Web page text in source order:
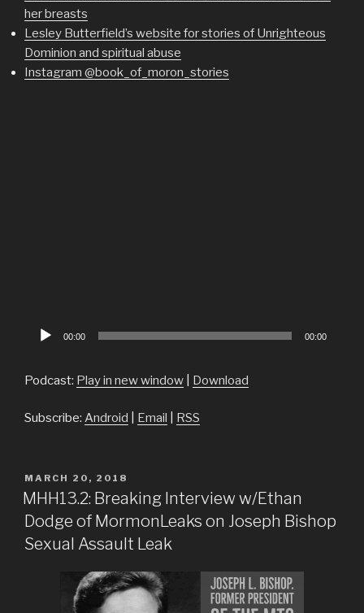
her breasts
Lesley Butterfield’s website for stories of Unrighteous
Dominion and spiritual abuse
Instagram @book_of_moron_stories
Audio
00:00 00:00
Podcast: Play in new window Download
Subscribe: Android Email RSS
POSTED
ON
MARCH 20, 2018
MHH13.2: Breaking Interview w/Ethan
Dodge of MormonLeaks on Joseph Bishop
Sexual Assault Leak